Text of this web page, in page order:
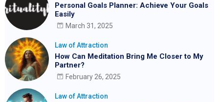
Personal Goals Planner: Achieve Your Goals
Easily
March 31, 2025
Law of Attraction
How Can Meditation Bring Me Closer to My
Partner?
February 26, 2025
Law of Attraction